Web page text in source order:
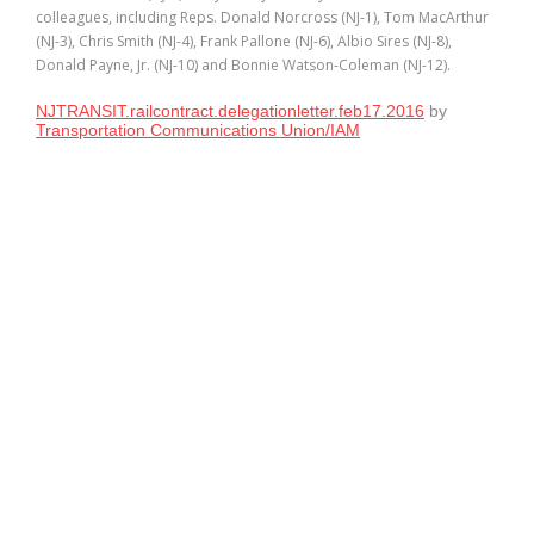
colleagues, including Reps. Donald Norcross (NJ-1), Tom MacArthur
(NJ-3), Chris Smith (NJ-4), Frank Pallone (NJ-6), Albio Sires (NJ-8),
Donald Payne, Jr. (NJ-10) and Bonnie Watson-Coleman (NJ-12).
NJTRANSIT.railcontract.delegationletter.feb17.2016 by
Transportation Communications Union/IAM